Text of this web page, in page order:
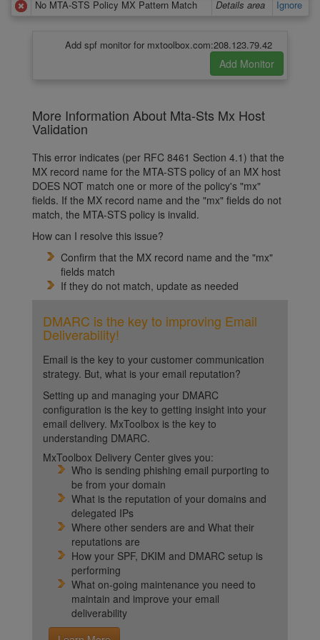
No MTA-STS Policy MX Pattern Match
Details area Ignore
Add spf monitor for mxtoolbox.com:208.123.79.42
More Information About Mta-Sts Mx Host
Validation
This error indicates (per RFC 8461 Section 4.1) that the
MX record name for the MTA-STS policy of an MX host
DOES NOT match one or more of the policy's "mx"
fields. If the MX record name and the "mx" fields do not
match, the MTA-STS policy is invalid.
How can I resolve this issue?
Confirm that the MX record name and the "mx"
fields match
If they do not match, update as needed
DMARC is the key to improving Email
Deliverability!
Email is the key to your customer communication
strategy. But, what is your email reputation?
Setting up and managing your DMARC
configuration is the key to getting insight into your
email delivery. MxToolbox is the key to
understanding DMARC.
MxToolbox Delivery Center gives you:
Who is sending phishing email purporting to
be from your domain
What is the reputation of your domains and
delegated IPs
Where other senders are and What their
reputations are
How your SPF, DKIM and DMARC setup is
performing
What on-going maintenance you need to
maintain and improve your email
deliverability